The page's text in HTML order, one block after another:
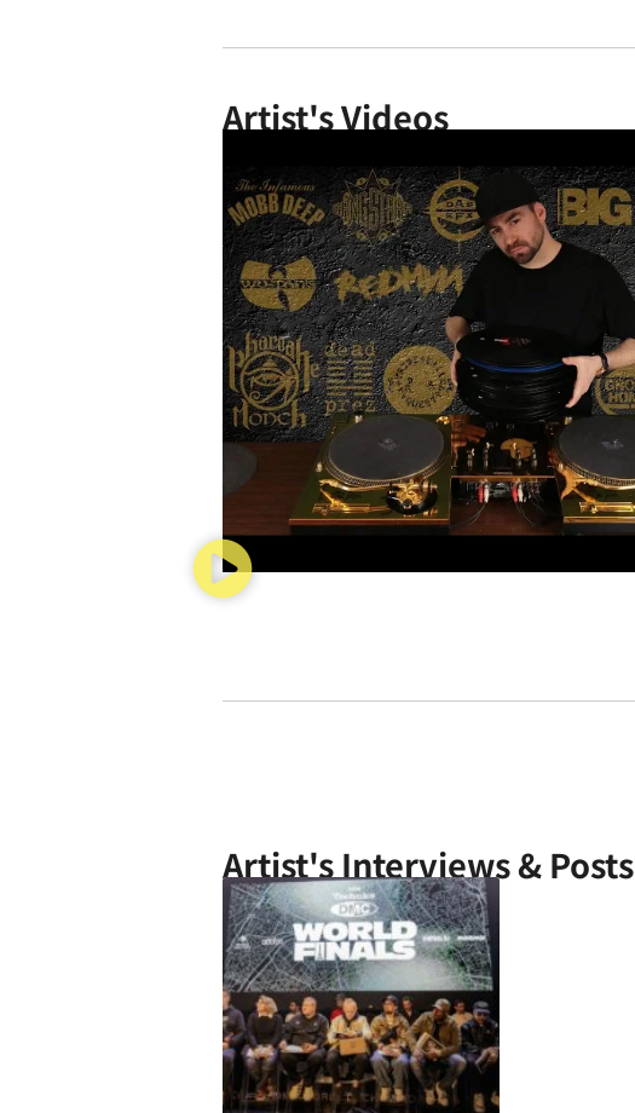
Artist's Videos
Artist's Interviews & Posts